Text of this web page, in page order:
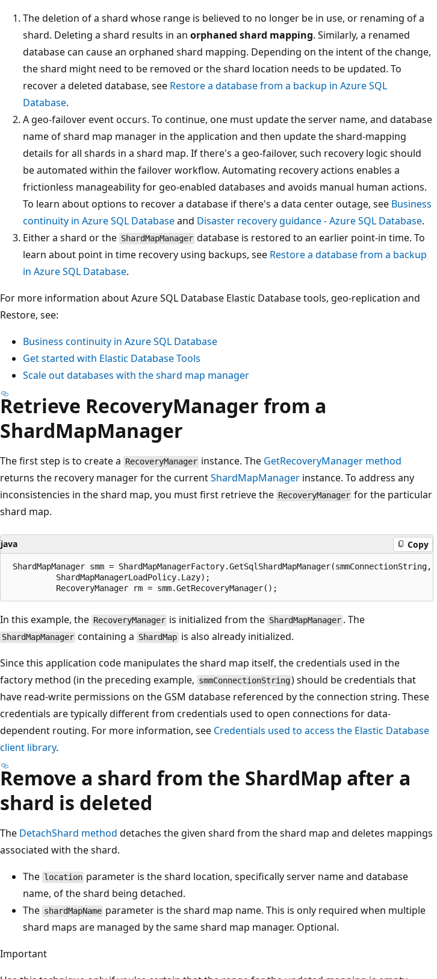
The deletion of a shard whose range is believed to no longer be in use, or renaming of a
shard. Deleting a shard results in an orphaned shard mapping. Similarly, a renamed
database can cause an orphaned shard mapping. Depending on the intent of the change,
the shard might need to be removed or the shard location needs to be updated. To
recover a deleted database, see Restore a database from a backup in Azure SQL
Database.
A geo-failover event occurs. To continue, one must update the server name, and database
name of shard map manager in the application and then update the shard-mapping
details for all shards in a shard map. If there's a geo-failover, such recovery logic should
be automated within the failover workflow. Automating recovery actions enables a
frictionless manageability for geo-enabled databases and avoids manual human actions.
To learn about options to recover a database if there's a data center outage, see Business
continuity in Azure SQL Databaseand Disaster recovery guidance - Azure SQL Database.
Either a shard or the ShardMapManager database is restored to an earlier point-in time. To
learn about point in time recovery using backups, see Restore a database from a backup
in Azure SQL Database.
For more information about Azure SQL Database Elastic Database tools, geo-replication and
Restore, see:
Business continuity in Azure SQL Database
Get started with Elastic Database Tools
Scale out databases with the shard map manager
Retrieve RecoveryManager from a
ShardMapManager
The first step is to create a RecoveryManager instance. The GetRecoveryManager method
returns the recovery manager for the currentShardMapManager instance. To address any
inconsistencies in the shard map, you must first retrieve the RecoveryManager for the particular
shard map.
java Copy
ShardMapManager smm = ShardMapManagerFactory.GetSqlShardMapManager(smmConnectionString,
          ShardMapManagerLoadPolicy.Lazy);
In this example, the RecoveryManager is initialized from the ShardMapManager . The
ShardMapManager containing a ShardMap is also already initialized.
Since this application code manipulates the shard map itself, the credentials used in the
factory method (in the preceding example, smmConnectionString) should be credentials that
have read-write permissions on the GSM database referenced by the connection string. These
credentials are typically different from credentials used to open connections for data-
dependent routing. For more information, see Credentials used to access the Elastic Database
client library.
Remove a shard from the ShardMap after a
shard is deleted
The DetachShard method detaches the given shard from the shard map and deletes mappings
associated with the shard.
The location parameter is the shard location, specifically server name and database
name, of the shard being detached.
The shardMapName parameter is the shard map name. This is only required when multiple
shard maps are managed by the same shard map manager. Optional.
Important